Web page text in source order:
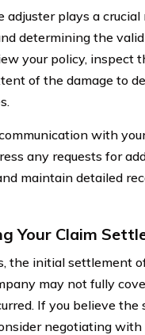
adjuster plays a
determining the
your policy, inspect
of the damage to
with
any requests for
maintain detailed
Your Claim
the initial settlement
may not fully
If you believe
negotiating with